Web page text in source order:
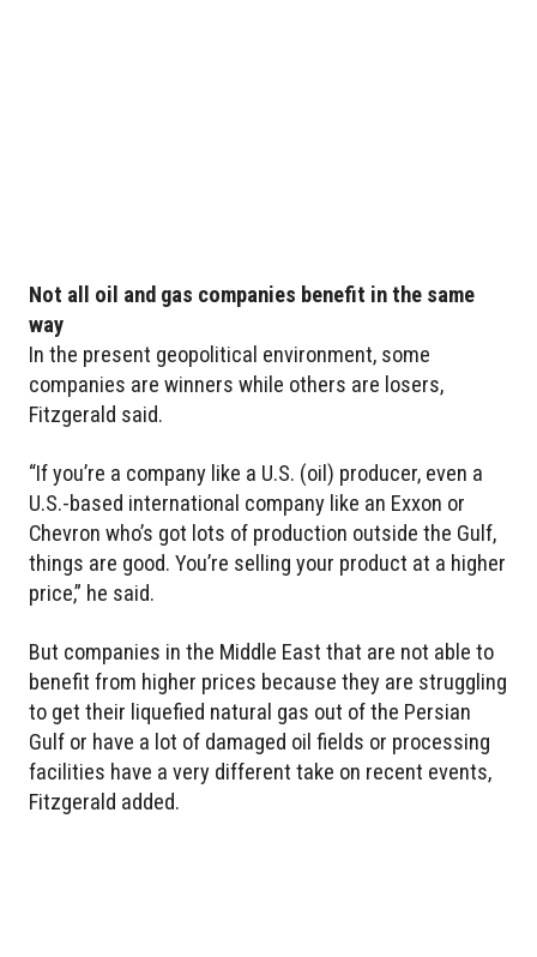
Not all oil and gas companies benefit in the same
way
In the present geopolitical environment, some
companies are winners while others are losers,
Fitzgerald said.
“If you’re a company like a U.S. (oil) producer, even a
U.S.-based international company like an Exxon or
Chevron who’s got lots of production outside the Gulf,
things are good. You’re selling your product at a higher
price,” he said.
But companies in the Middle East that are not able to
benefit from higher prices because they are struggling
to get their liquefied natural gas out of the Persian
Gulf or have a lot of damaged oil fields or processing
facilities have a very different take on recent events,
Fitzgerald added.